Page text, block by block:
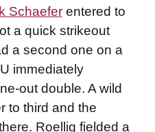
Schaeferentered to
a quick strikeout
a second one on a
immediately
out double. A wild
to third and the
Roellig fielded a